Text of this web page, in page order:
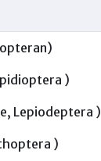
)
Lepiodeptera )
)